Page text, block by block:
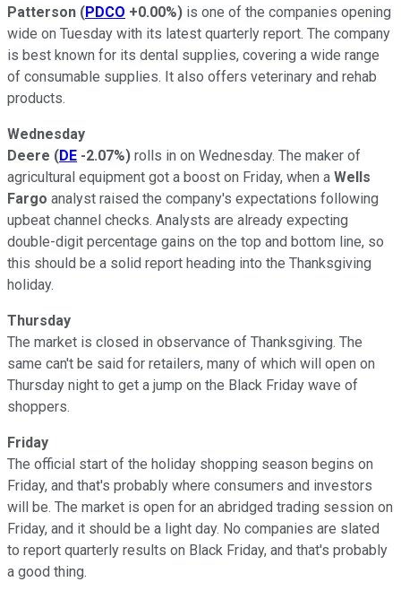
Patterson (PDCO +0.00%) is one of the companies opening
wide on Tuesday with its latest quarterly report. The company
is best known for its dental supplies, covering a wide range
of consumable supplies. It also offers veterinary and rehab
products.
Wednesday
Deere (DE -2.07%) rolls in on Wednesday. The maker of
agricultural equipment got a boost on Friday, when a Wells
Fargo analyst raised the company's expectations following
upbeat channel checks. Analysts are already expecting
double-digit percentage gains on the top and bottom line, so
this should be a solid report heading into the Thanksgiving
holiday.
Thursday
The market is closed in observance of Thanksgiving. The
same can't be said for retailers, many of which will open on
Thursday night to get a jump on the Black Friday wave of
shoppers.
Friday
The official start of the holiday shopping season begins on
Friday, and that's probably where consumers and investors
will be. The market is open for an abridged trading session on
Friday, and it should be a light day. No companies are slated
to report quarterly results on Black Friday, and that's probably
a good thing.